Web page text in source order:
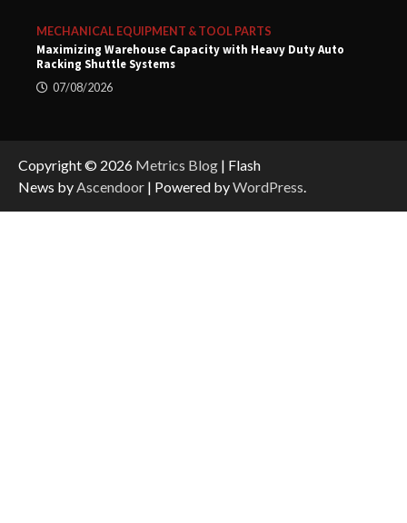
MECHANICAL EQUIPMENT & TOOL PARTS
Maximizing Warehouse Capacity with Heavy Duty Auto
Racking Shuttle Systems
07/08/2026
Copyright © 2026 Metrics Blog | Flash
News byAscendoor | Powered byWordPress.